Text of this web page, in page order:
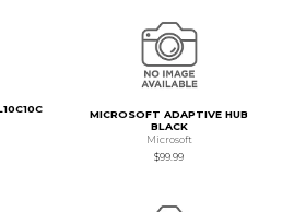
MICROSOFT ADAPTIVE HUB
BLACK
Microsoft
$99.99